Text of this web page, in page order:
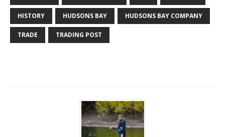
HISTORY HUDSONS BAY HUDSONS BAY COMPANY
TRADE TRADING POST